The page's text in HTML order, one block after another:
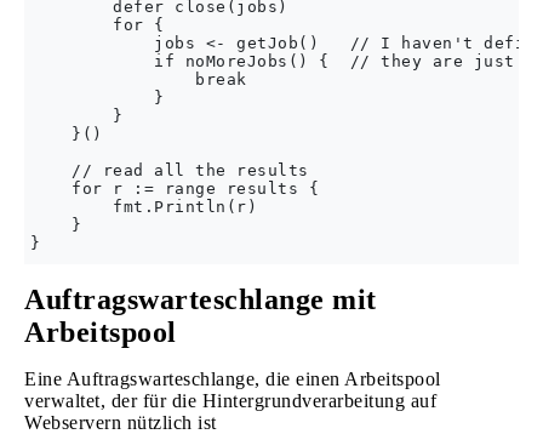
        defer close(jobs)
        for {
jobs <- getJob()   // I haven't
if noMoreJobs() {  // they are just
                break
            }
        }
    }()
    // read all the results
    for r := range results {
        fmt.Println(r)
    }
Auftragswarteschlange mit
Arbeitspool
Eine Auftragswarteschlange, die einen Arbeitspool
verwaltet, der für die Hintergrundverarbeitung auf
Webservern nützlich ist